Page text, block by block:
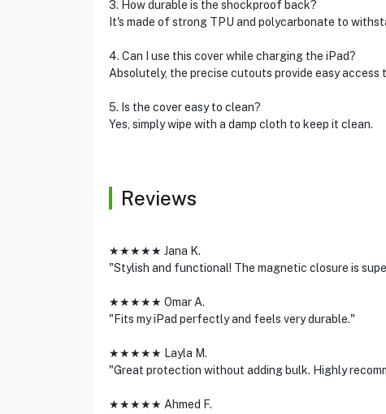
3. How durable is the shockproof back?
It's made of strong TPU and polycarbonate to
4. Can I use this cover while charging the iPad?
Absolutely, the precise cutouts provide easy access
5. Is the cover easy to clean?
Yes, simply wipe with a damp cloth to keep it clean.
Reviews
★★★★★ Jana K.
"Stylish and functional! The magnetic closure is
★★★★★ Omar A.
"Fits my iPad perfectly and feels very durable."
★★★★★ Layla M.
"Great protection without adding bulk. Highly
★★★★★ Ahmed F.